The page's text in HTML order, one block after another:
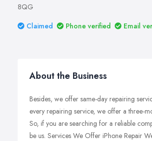
8QG
Claimed
Phone verified Email
About the Business
Besides, we offer same-day repairing
every repairing service, we offer a three-
So, if you are searching for a reliable
be us. Services We Offer iPhone Repair